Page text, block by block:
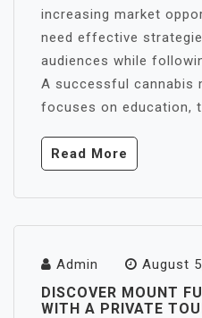
increasing market
need effective
audiences while
A successful cannabis
focuses on education,
Read More
Admin August
DISCOVER MOUNT
WITH A PRIVATE